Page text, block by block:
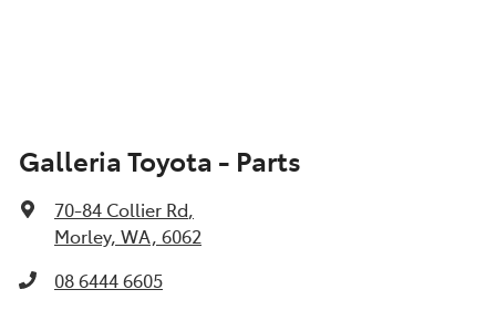
Galleria Toyota - Parts
70-84 Collier Rd,
Morley, WA, 6062
08 6444 6605